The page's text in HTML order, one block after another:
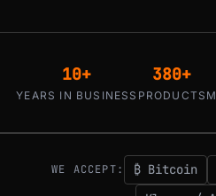
10+
YEARS IN BUSINESS
380+
PRODUCTS
WE ACCEPT: ₿ Bitcoin